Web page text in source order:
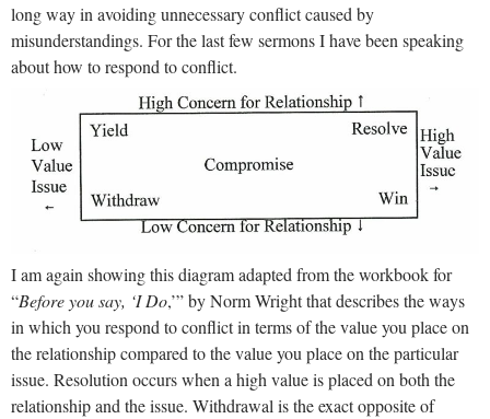
long way in avoiding unnecessary conflict caused by
misunderstandings. For the last few sermons I have been speaking
about how to respond to conflict.
I am again showing this diagram adapted from the workbook for
“Before you say, ‘I Do,’” by Norm Wright that describes the ways
in which you respond to conflict in terms of the value you place on
the relationship compared to the value you place on the particular
issue. Resolution occurs when a high value is placed on both the
relationship and the issue. Withdrawal is the exact opposite of